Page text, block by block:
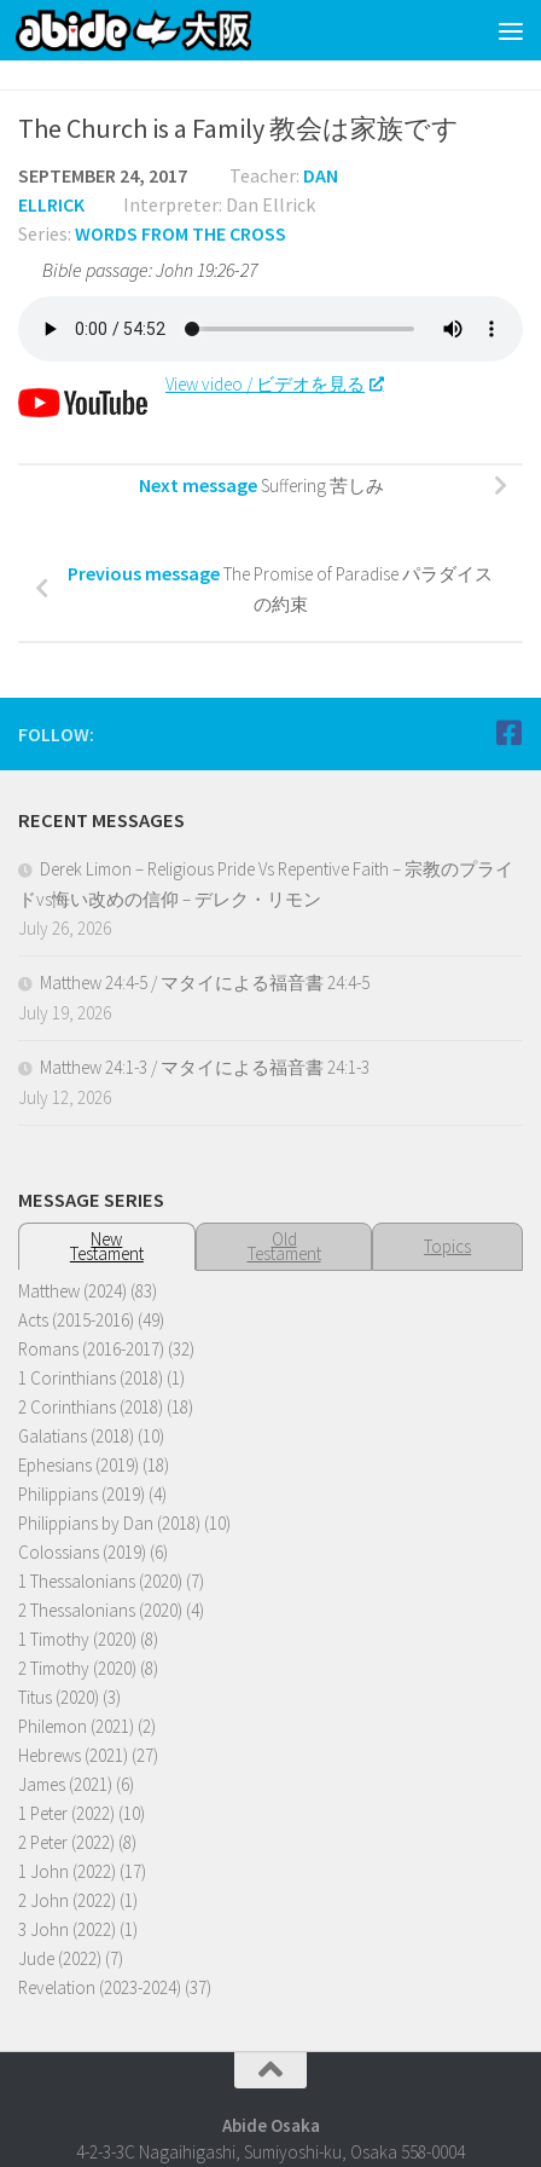
Skip to content
The Church is a Family 教会は家族です
SEPTEMBER 24, 2017 Teacher: DAN
ELLRICK
Interpreter: Dan Ellrick
Series: WORDS FROM THE CROSS
Bible passage: John 19:26-27
View video / ビデオを見る
Next messageSuffering 苦しみ
Previous messageThe Promise of Paradise パラダイス
の約束
FOLLOW:
RECENT MESSAGES
Derek Limon – Religious Pride Vs Repentive Faith – 宗教のプライ
ドvs悔い改めの信仰 – デレク・リモン
July 26, 2026
Matthew 24:4-5 / マタイによる福音書 24:4-5
July 19, 2026
Matthew 24:1-3 / マタイによる福音書 24:1-3
July 12, 2026
MESSAGE SERIES
New
Testament
Old
Testament
Topics
Matthew (2024) (83)
Acts (2015-2016) (49)
Romans (2016-2017) (32)
1 Corinthians (2018) (1)
2 Corinthians (2018) (18)
Galatians (2018) (10)
Ephesians (2019) (18)
Philippians (2019) (4)
Philippians by Dan (2018) (10)
Colossians (2019) (6)
1 Thessalonians (2020) (7)
2 Thessalonians (2020) (4)
1 Timothy (2020) (8)
2 Timothy (2020) (8)
Titus (2020) (3)
Philemon (2021) (2)
Hebrews (2021) (27)
James (2021) (6)
1 Peter (2022) (10)
2 Peter (2022) (8)
1 John (2022) (17)
2 John (2022) (1)
3 John (2022) (1)
Jude (2022) (7)
Revelation (2023-2024) (37)
Abide Osaka
4-2-3-3C Nagaihigashi, Sumiyoshi-ku, Osaka 558-0004